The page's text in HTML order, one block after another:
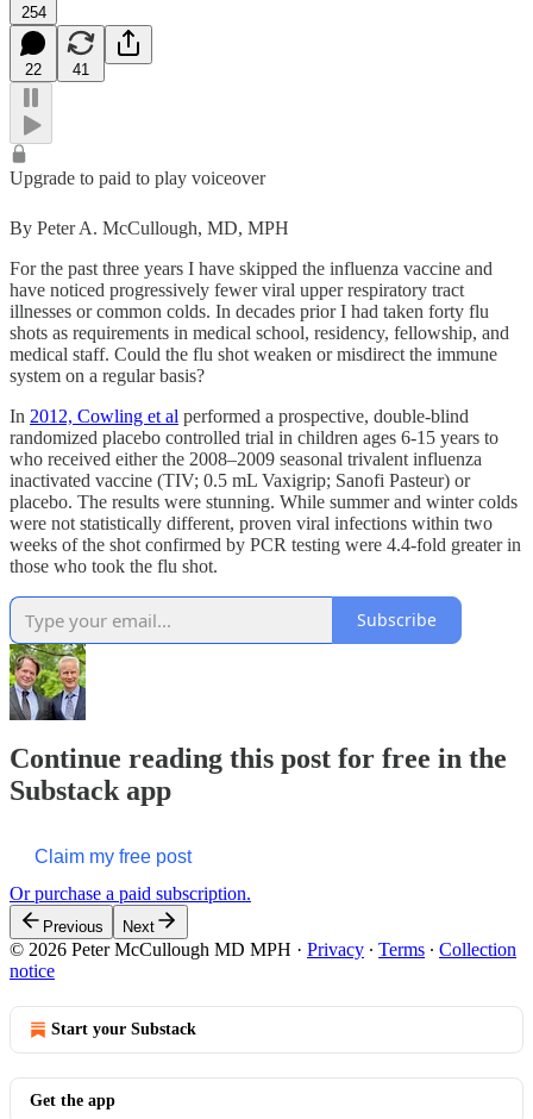
254
22 41
Upgrade to paid to play voiceover
By Peter A. McCullough, MD, MPH
For the past three years I have skipped the influenza vaccine and
have noticed progressively fewer viral upper respiratory tract
illnesses or common colds. In decades prior I had taken forty flu
shots as requirements in medical school, residency, fellowship, and
medical staff. Could the flu shot weaken or misdirect the immune
system on a regular basis?
In 2012, Cowling et al performed a prospective, double-blind
randomized placebo controlled trial in children ages 6-15 years to
who received either the 2008–2009 seasonal trivalent influenza
inactivated vaccine (TIV; 0.5 mL Vaxigrip; Sanofi Pasteur) or
placebo. The results were stunning. While summer and winter colds
were not statistically different, proven viral infections within two
weeks of the shot confirmed by PCR testing were 4.4-fold greater in
those who took the flu shot.
Subscribe
Continue reading this post for free in the
Substack app
Claim my free post
Or purchase a paid subscription.
Previous Next
© 2026 Peter McCullough MD MPH · Privacy ∙ Terms ∙ Collection
notice
Start your Substack
Get the app